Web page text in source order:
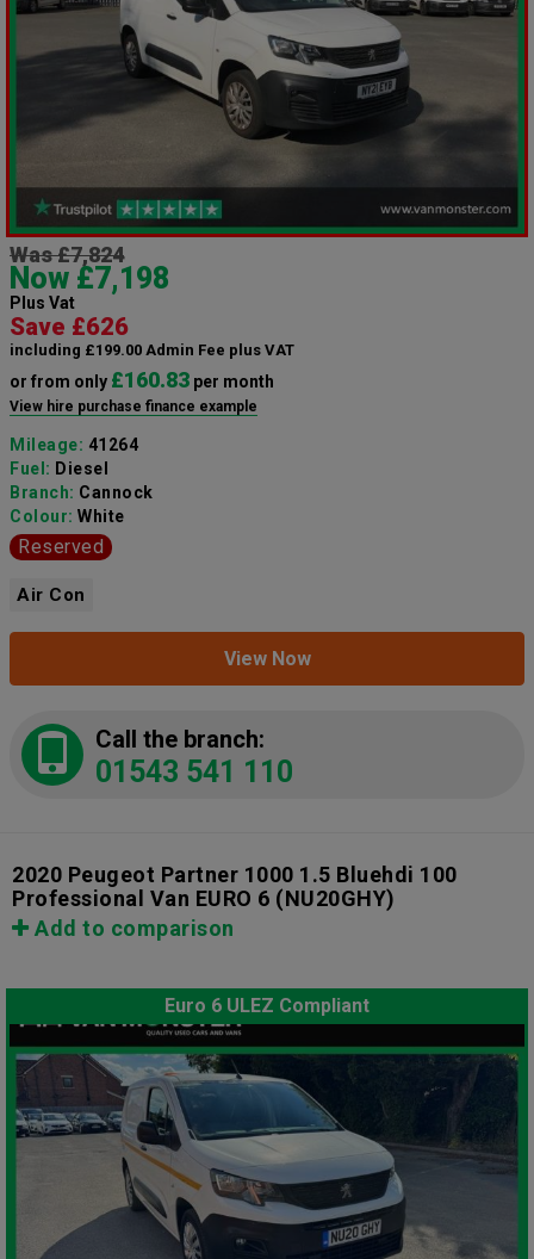
Was £7,824
Now £7,198
Plus Vat
Save £626
including £199.00 Admin Fee plus VAT
or from only £160.83 per month
View hire purchase finance example
Mileage: 41264
Fuel: Diesel
Branch: Cannock
Colour: White
Reserved
Air Con
View Now
Call the branch:
01543 541 110
2020 Peugeot Partner 1000 1.5 Bluehdi 100
Professional Van EURO 6 (NU20GHY)
Add to comparison
Euro 6 ULEZ Compliant